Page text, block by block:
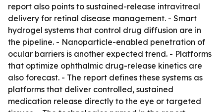
report also points to sustained-release intravitreal
delivery for retinal disease management. - Smart
hydrogel systems that control drug diffusion are in
the pipeline. - Nanoparticle-enabled penetration of
ocular barriers is another expected trend. - Platforms
that optimize ophthalmic drug-release kinetics are
also forecast. - The report defines these systems as
platforms that deliver controlled, sustained
medication release directly to the eye or targeted